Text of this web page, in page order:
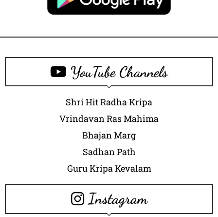
YouTube Channels
Shri Hit Radha Kripa
Vrindavan Ras Mahima
Bhajan Marg
Sadhan Path
Guru Kripa Kevalam
Instagram